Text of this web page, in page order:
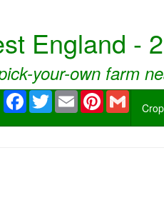
England -
your-own farm
Facebook
TwitterEmail Pinterest